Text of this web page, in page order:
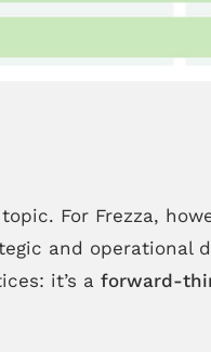
For Frezza,
and operational
it’s a forward-